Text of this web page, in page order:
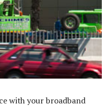
with your broadband